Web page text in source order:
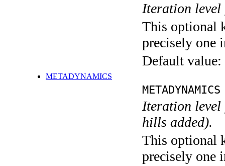
Iteration level
This optional
precisely one
Default value:
METADYNAMICS
Iteration level
hills added).
This optional
precisely one